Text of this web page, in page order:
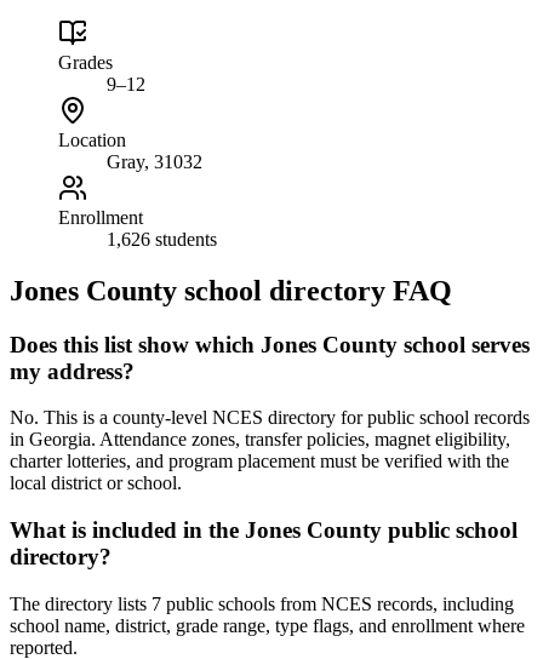
Grades
9–12
Location
Gray, 31032
Enrollment
1,626 students
Jones County school directory FAQ
Does this list show which Jones County school serves
my address?
No. This is a county-level NCES directory for public school records
in Georgia. Attendance zones, transfer policies, magnet eligibility,
charter lotteries, and program placement must be verified with the
local district or school.
What is included in the Jones County public school
directory?
The directory lists 7 public schools from NCES records, including
school name, district, grade range, type flags, and enrollment where
reported.